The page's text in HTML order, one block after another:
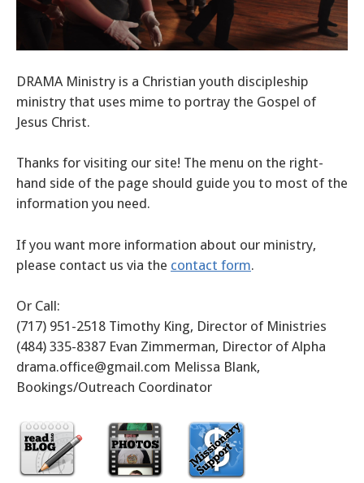
DRAMA Ministry is a Christian youth discipleship
ministry that uses mime to portray the Gospel of
Jesus Christ.
Thanks for visiting our site! The menu on the right-
hand side of the page should guide you to most of the
information you need.
If you want more information about our ministry,
please contact us via the contact form.
Or Call:
(717) 951-2518 Timothy King, Director of Ministries
(484) 335-8387 Evan Zimmerman, Director of Alpha
drama.office@gmail.com Melissa Blank,
Bookings/Outreach Coordinator